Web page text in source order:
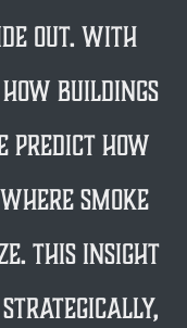
out. With
buildings
predict how
smoke
This insight
strategically,